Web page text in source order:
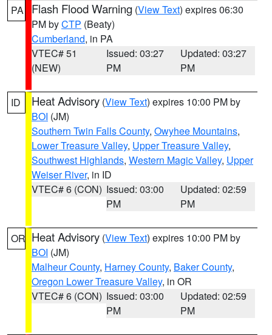
PA Flash Flood Warning (View Text) expires 06:30
PM byCTP (Beaty)
Cumberland, in PA
VTEC# 51
(NEW)
Issued: 03:27
PM
Updated: 03:27
PM
ID Heat Advisory (View Text) expires 10:00 PM by
BOI (JM)
Southern Twin Falls County, Owyhee Mountains,
Lower Treasure Valley, Upper Treasure Valley,
Southwest Highlands, Western Magic Valley, Upper
Weiser River, in ID
VTEC# 6 (CON) Issued: 03:00
PM
Updated: 02:59
PM
OR Heat Advisory (View Text) expires 10:00 PM by
BOI (JM)
Malheur County, Harney County, Baker County,
Oregon Lower Treasure Valley, in OR
VTEC# 6 (CON) Issued: 03:00
PM
Updated: 02:59
PM